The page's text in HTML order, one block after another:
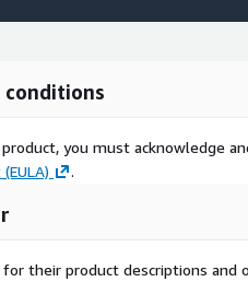
conditions
you must acknowledge
.
their product descriptions